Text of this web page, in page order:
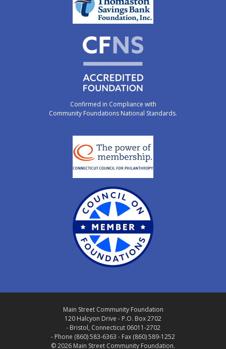
Confirmed in Compliance with
Community Foundations National Standards.
Main Street Community Foundation
120 Halcyon Drive - P.O. Box 2702
- Bristol, Connecticut 06011-2702
- Phone (860) 583-6363 - Fax (860) 589-1252
© 2026 Main Street Community Foundation.